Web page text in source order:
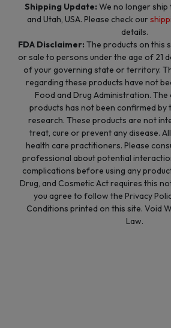
Shipping Update: We no longer
and Utah, USA. Please check our
details.
FDA Disclaimer: The products on this
or sale to persons under the age of 21
of your governing state or territory.
regarding these products have not
Food and Drug Administration.
products has not been confirmed by
research. These products are not
treat, cure or prevent any disease.
health care practitioners. Please
professional about potential
complications before using any
Drug, and Cosmetic Act requires this
you agree to follow the Privacy
Conditions printed on this site. Void
Law.